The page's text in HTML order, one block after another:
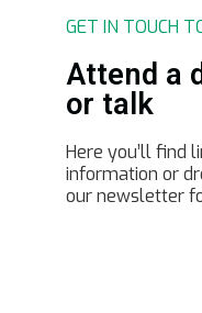
GET IN TOUCH
Attend a
or talk
Here you’ll find
information or
our newsletter